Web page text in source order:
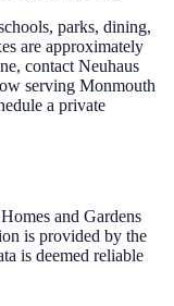
parks, dining,
are approximately
contact Neuhaus
serving Monmouth
a private
and Gardens
is provided by the
is deemed reliable